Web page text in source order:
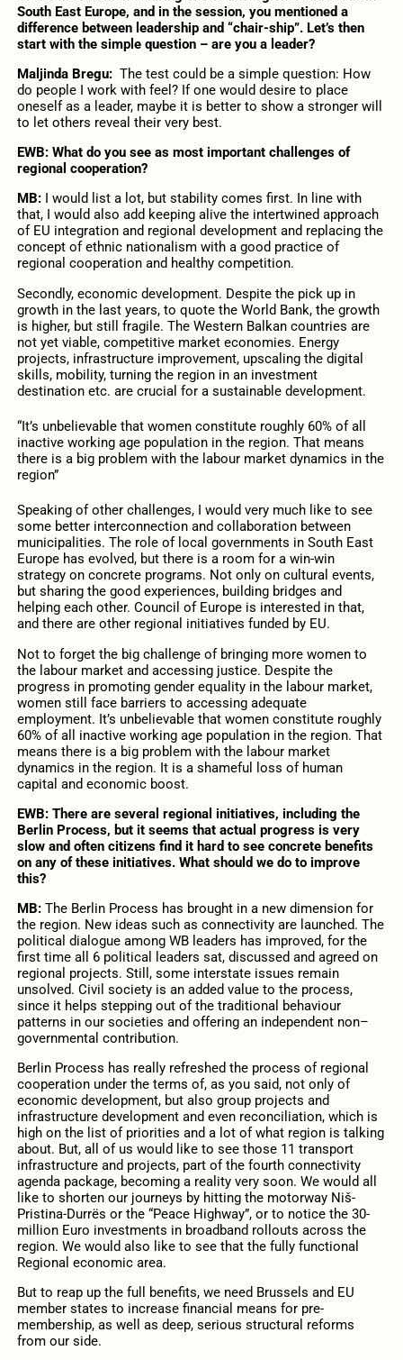
South East Europe, and in the session, you mentioned a
difference between leadership and “chair-ship”. Let’s then
start with the simple question – are you a leader?
Maljinda Bregu: The test could be a simple question: How
do people I work with feel? If one would desire to place
oneself as a leader, maybe it is better to show a stronger will
to let others reveal their very best.
EWB: What do you see as most important challenges of
regional cooperation?
MB:I would list a lot, but stability comes first. In line with
that, I would also add keeping alive the intertwined approach
of EU integration and regional development and replacing the
concept of ethnic nationalism with a good practice of
regional cooperation and healthy competition.
Secondly, economic development. Despite the pick up in
growth in the last years, to quote the World Bank, the growth
is higher, but still fragile. The Western Balkan countries are
not yet viable, competitive market economies. Energy
projects, infrastructure improvement, upscaling the digital
skills, mobility, turning the region in an investment
destination etc. are crucial for a sustainable development.
“It’s unbelievable that women constitute roughly 60% of all
inactive working age population in the region. That means
there is a big problem with the labour market dynamics in the
region”
Speaking of other challenges, I would very much like to see
some better interconnection and collaboration between
municipalities. The role of local governments in South East
Europe has evolved, but there is a room for a win-win
strategy on concrete programs. Not only on cultural events,
but sharing the good experiences, building bridges and
helping each other. Council of Europe is interested in that,
and there are other regional initiatives funded by EU.
Not to forget the big challenge of bringing more women to
the labour market and accessing justice. Despite the
progress in promoting gender equality in the labour market,
women still face barriers to accessing adequate
employment. It’s unbelievable that women constitute roughly
60% of all inactive working age population in the region. That
means there is a big problem with the labour market
dynamics in the region. It is a shameful loss of human
capital and economic boost.
EWB: There are several regional initiatives, including the
Berlin Process, but it seems that actual progress is very
slow and often citizens find it hard to see concrete benefits
on any of these initiatives. What should we do to improve
this?
MB: The Berlin Process has brought in a new dimension for
the region. New ideas such as connectivity are launched. The
political dialogue among WB leaders has improved, for the
first time all 6 political leaders sat, discussed and agreed on
regional projects. Still, some interstate issues remain
unsolved. Civil society is an added value to the process,
since it helps stepping out of the traditional behaviour
patterns in our societies and offering an independent non–
governmental contribution.
Berlin Process has really refreshed the process of regional
cooperation under the terms of, as you said, not only of
economic development, but also group projects and
infrastructure development and even reconciliation, which is
high on the list of priorities and a lot of what region is talking
about. But, all of us would like to see those 11 transport
infrastructure and projects, part of the fourth connectivity
agenda package, becoming a reality very soon. We would all
like to shorten our journeys by hitting the motorway Niš-
Pristina-Durrës or the “Peace Highway”, or to notice the 30-
million Euro investments in broadband rollouts across the
region. We would also like to see that the fully functional
Regional economic area.
But to reap up the full benefits, we need Brussels and EU
member states to increase financial means for pre-
membership, as well as deep, serious structural reforms
from our side.